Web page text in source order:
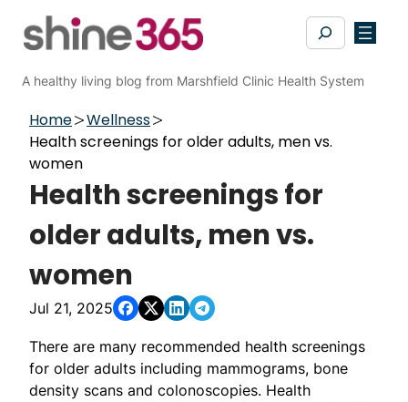
Search
A healthy living blog from Marshfield Clinic Health System
Home
Wellness
Health screenings for older adults, men vs.
women
Health screenings for
older adults, men vs.
women
Jul 21, 2025
There are many recommended health screenings
for older adults including mammograms, bone
density scans and colonoscopies. Health